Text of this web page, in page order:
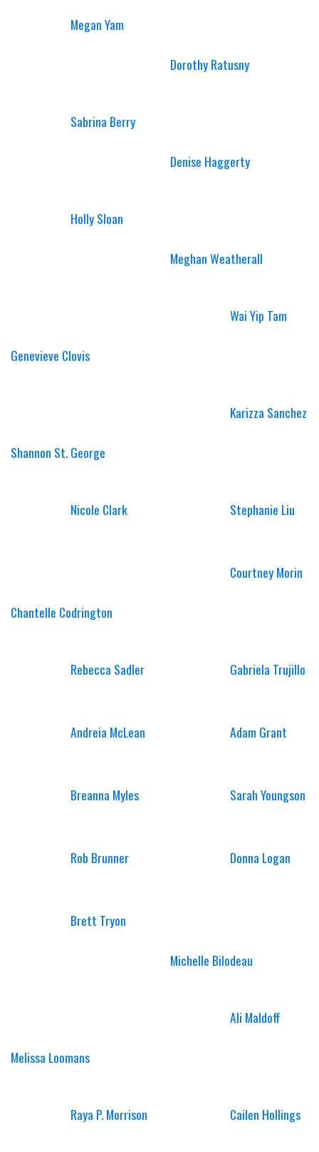
Megan Yam
Dorothy Ratusny
Sabrina Berry
Denise Haggerty
Holly Sloan
Meghan Weatherall
Genevieve Clovis
Wai Yip Tam
Shannon St. George
Karizza Sanchez
Nicole Clark Stephanie Liu
Chantelle Codrington
Courtney Morin
Rebecca Sadler Gabriela Trujillo
Andreia McLean Adam Grant
Breanna Myles Sarah Youngson
Rob Brunner Donna Logan
Brett Tryon
Michelle Bilodeau
Melissa Loomans
Ali Maldoff
Raya P. Morrison Cailen Hollings